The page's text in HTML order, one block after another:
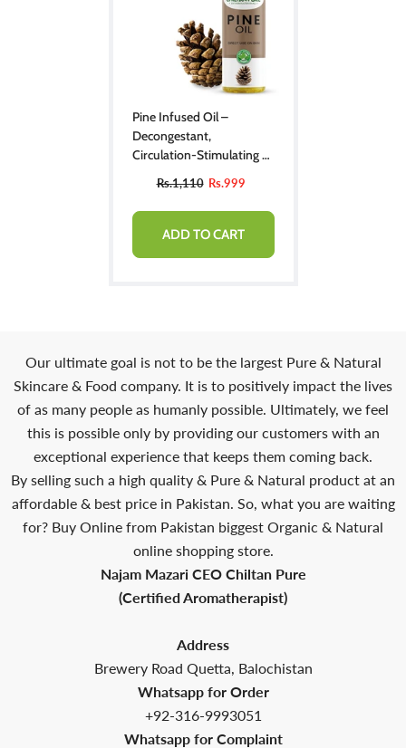
Pine Infused Oil –
Decongestant,
Circulation-Stimulating &
Rs.1,110 Rs.999
ADD TO CART
Our ultimate goal is not to be the largest Pure & Natural
Skincare & Food company. It is to positively impact the lives
of as many people as humanly possible. Ultimately, we feel
this is possible only by providing our customers with an
exceptional experience that keeps them coming back.
By selling such a high quality & Pure & Natural product at an
affordable & best price in Pakistan. So, what you are waiting
for? Buy Online from Pakistan biggest Organic & Natural
online shopping store.
Najam Mazari CEO Chiltan Pure
(Certified Aromatherapist)
Address
Brewery Road Quetta, Balochistan
Whatsapp for Order
+92-316-9993051
Whatsapp for Complaint